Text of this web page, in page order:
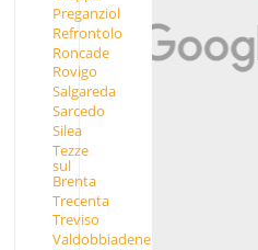
Preganziol
Refrontolo
Roncade
Rovigo
Salgareda
Sarcedo
Silea
Tezze
sul
Brenta
Trecenta
Treviso
Valdobbiadene